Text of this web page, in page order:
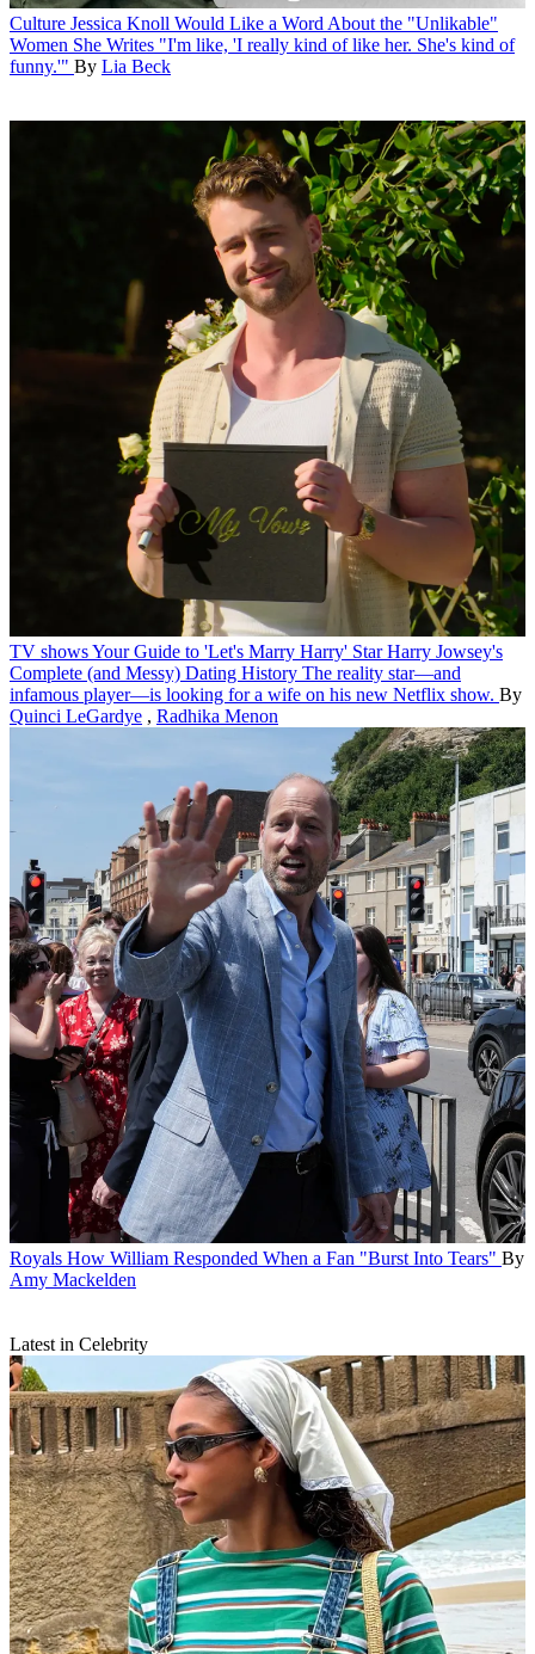
Culture Jessica Knoll Would Like a Word About the "Unlikable"
Women She Writes "I'm like, 'I really kind of like her. She's kind of
funny.'" By Lia Beck
TV showsYour Guide to 'Let's Marry Harry' Star Harry Jowsey's
Complete (and Messy) Dating History The reality star—and
infamous player—is looking for a wife on his new Netflix show. By
Quinci LeGardye , Radhika Menon
Royals How William Responded When a Fan "Burst Into Tears" By
Amy Mackelden
Latest in Celebrity